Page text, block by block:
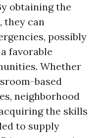
obtaining the
they can
possibly
favorable
Whether
based
neighborhood
the skills
to supply